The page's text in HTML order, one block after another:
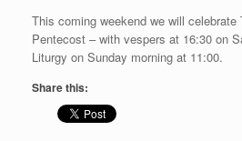
This coming weekend we will celebrate
Pentecost – with vespers at 16:30 on
Liturgy on Sunday morning at 11:00.
Share this: